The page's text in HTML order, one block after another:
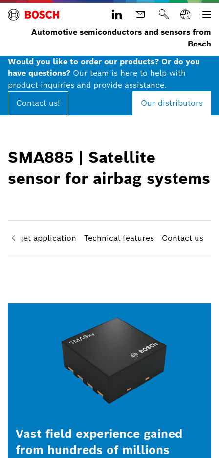
Automotive semiconductors and sensors from
Bosch
Would you like to order our products? Or do you
have questions? Our team is here to help with
product inquiries and provide assistance.
Contact us!
Our distributors
SMA885 | Satellite
sensor for airbag systems
Target application Technical features Contact us
Vast field experience gained
from hundreds of millions